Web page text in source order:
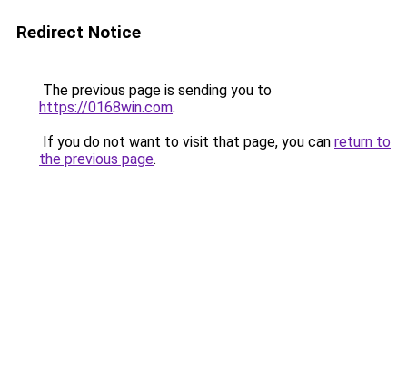
Redirect Notice
The previous page is sending you to
https://0168win.com.
If you do not want to visit that page, you can return to
the previous page.